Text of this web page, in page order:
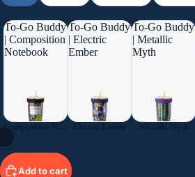
To-Go Buddy
| Composition
Notebook
To-Go Buddy
| Electric
Ember
Electric Ember
To-Go Buddy
| Metallic
Myth
Metallic Myth
Add to cart